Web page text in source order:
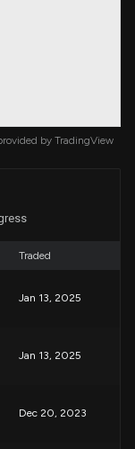
by TradingView
Traded
Jan 13, 2025
Jan 13, 2025
Dec 20, 2023